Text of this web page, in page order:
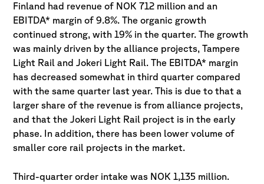
Finland had revenue of NOK 712 million and an
EBITDA* margin of 9.8%. The organic growth
continued strong, with 19% in the quarter. The growth
was mainly driven by the alliance projects, Tampere
Light Rail and Jokeri Light Rail. The EBITDA* margin
has decreased somewhat in third quarter compared
with the same quarter last year. This is due to that a
larger share of the revenue is from alliance projects,
and that the Jokeri Light Rail project is in the early
phase. In addition, there has been lower volume of
smaller core rail projects in the market.
Third-quarter order intake was NOK 1,135 million.